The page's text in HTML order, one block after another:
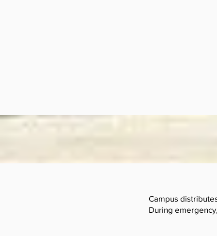
Campus
During